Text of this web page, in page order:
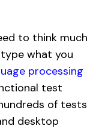
to think much
what you
processing
test
of tests
desktop